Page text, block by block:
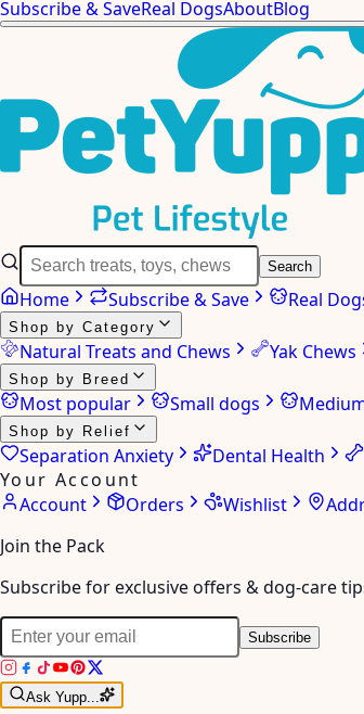
Subscribe & SaveReal DogsAboutBlog
Search
Home Subscribe & Save Real
Shop by Category
Natural Treats and Chews Yak Chews
Shop by Breed
Most popular Small dogs
Shop by Relief
Separation Anxiety Dental Health
Your Account
Account
Orders Wishlist
Join the Pack
Subscribe for exclusive offers & dog-care
Subscribe
Ask Yupp...